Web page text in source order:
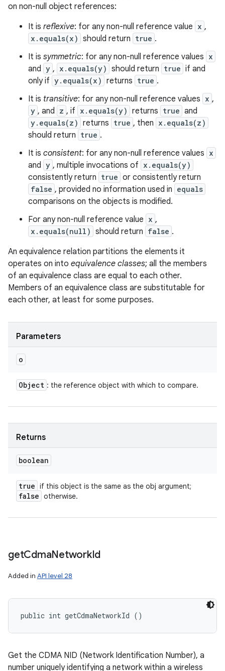
on non-null object references:
It is reflexive: for any non-null reference value x ,
x.equals(x) should return true .
It is symmetric: for any non-null reference values x
and y , x.equals(y) should return true if and
only if y.equals(x) returns true .
It is transitive: for any non-null reference values x ,
y , and z , if x.equals(y) returns true and
y.equals(z) returns true , then x.equals(z)
should return true .
It is consistent: for any non-null reference values x
and y , multiple invocations of x.equals(y)
consistently return true or consistently return
false , provided no information used in equals
comparisons on the objects is modified.
For any non-null reference value x ,
x.equals(null) should return false .
An equivalence relation partitions the elements it
operates on into equivalence classes; all the members
of an equivalence class are equal to each other.
Members of an equivalence class are substitutable for
each other, at least for some purposes.
Parameters
o
Object : the reference object with which to compare.
Returns
boolean
true if this object is the same as the obj argument;
false otherwise.
getCdmaNetworkId
Added in API level 28
public int getCdmaNetworkId ()
Get the CDMA NID (Network Identification Number), a
number uniquely identifying a network within a wireless